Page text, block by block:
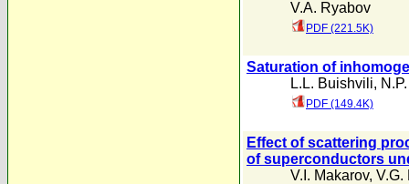
V.A. Ryabov
PDF (221.5K)
Saturation of
L.L. Buishvili,
PDF (149.4K)
Effect of scattering
of superconductors
V.I. Makarov, V.G.